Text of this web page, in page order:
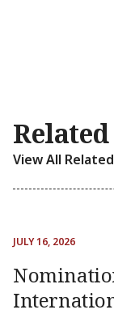
View All
JULY 16, 2026